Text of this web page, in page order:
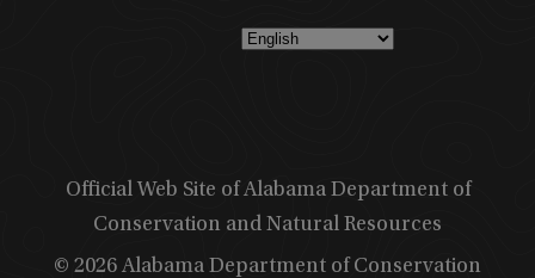
Official Web Site of Alabama Department of
Conservation and Natural Resources
© 2026 Alabama Department of Conservation